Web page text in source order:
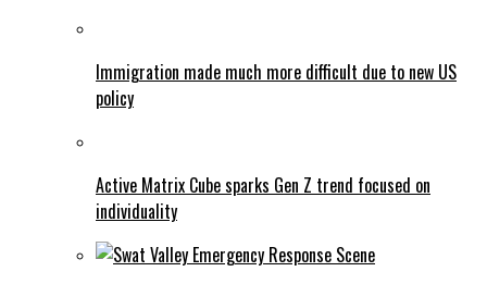
Immigration made much more difficult due to new US
policy
Active Matrix Cube sparks Gen Z trend focused on
individuality